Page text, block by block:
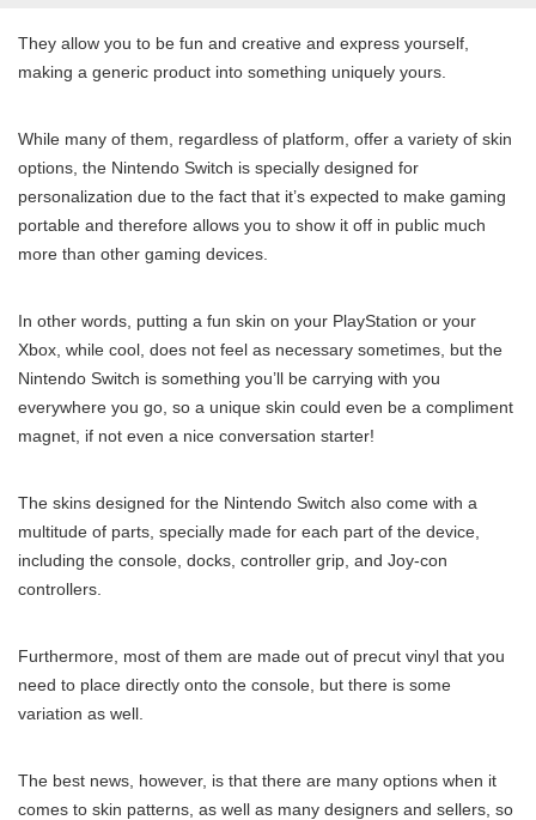
They allow you to be fun and creative and express yourself,
making a generic product into something uniquely yours.
While many of them, regardless of platform, offer a variety of skin
options, the Nintendo Switch is specially designed for
personalization due to the fact that it’s expected to make gaming
portable and therefore allows you to show it off in public much
more than other gaming devices.
In other words, putting a fun skin on your PlayStation or your
Xbox, while cool, does not feel as necessary sometimes, but the
Nintendo Switch is something you’ll be carrying with you
everywhere you go, so a unique skin could even be a compliment
magnet, if not even a nice conversation starter!
The skins designed for the Nintendo Switch also come with a
multitude of parts, specially made for each part of the device,
including the console, docks, controller grip, and Joy-con
controllers.
Furthermore, most of them are made out of precut vinyl that you
need to place directly onto the console, but there is some
variation as well.
The best news, however, is that there are many options when it
comes to skin patterns, as well as many designers and sellers, so